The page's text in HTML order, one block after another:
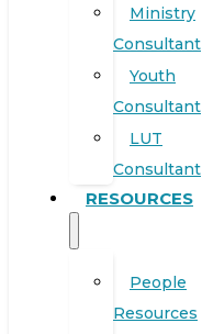
Ministry
Consultant
Youth
Consultant
LUT
Consultant
RESOURCES
People
Resources